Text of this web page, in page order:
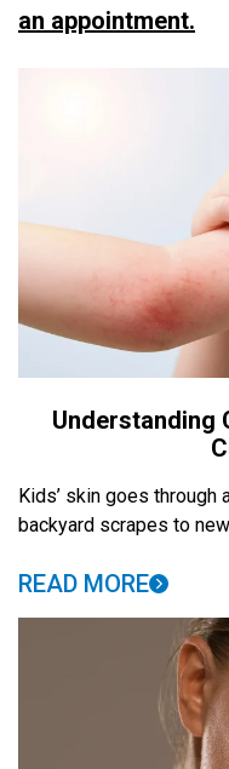
an appointment.
Understanding
Kids’ skin goes through
backyard scrapes to
READ MORE